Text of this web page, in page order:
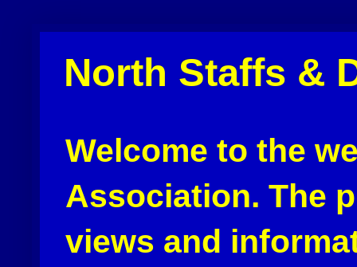
North Staffs &
Welcome to the
Association. The
views and